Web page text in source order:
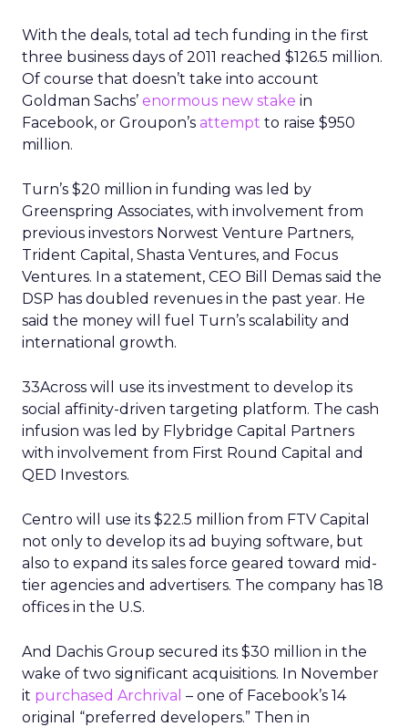
With the deals, total ad tech funding in the first
three business days of 2011 reached $126.5 million.
Of course that doesn’t take into account
Goldman Sachs’ enormous new stake in
Facebook, or Groupon’s attempt to raise $950
million.
Turn’s $20 million in funding was led by
Greenspring Associates, with involvement from
previous investors Norwest Venture Partners,
Trident Capital, Shasta Ventures, and Focus
Ventures. In a statement, CEO Bill Demas said the
DSP has doubled revenues in the past year. He
said the money will fuel Turn’s scalability and
international growth.
33Across will use its investment to develop its
social affinity-driven targeting platform. The cash
infusion was led by Flybridge Capital Partners
with involvement from First Round Capital and
QED Investors.
Centro will use its $22.5 million from FTV Capital
not only to develop its ad buying software, but
also to expand its sales force geared toward mid-
tier agencies and advertisers. The company has 18
offices in the U.S.
And Dachis Group secured its $30 million in the
wake of two significant acquisitions. In November
it purchased Archrival – one of Facebook’s 14
original “preferred developers.” Then in